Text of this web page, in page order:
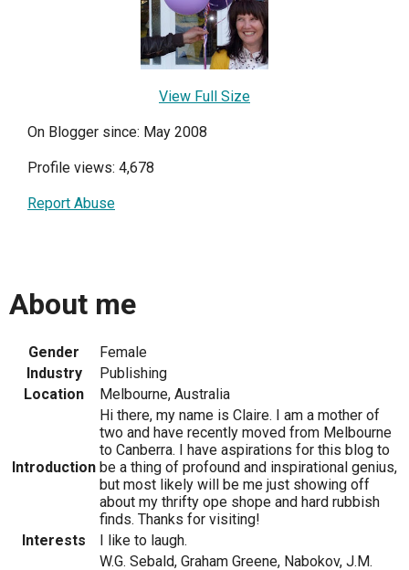
View Full Size
On Blogger since: May 2008
Profile views: 4,678
Report Abuse
About me
Gender
Female
Industry
Publishing
Location
Melbourne, Australia
Introduction
Hi there, my name is Claire. I am a mother of
two and have recently moved from Melbourne
to Canberra. I have aspirations for this blog to
be a thing of profound and inspirational genius,
but most likely will be me just showing off
about my thrifty ope shope and hard rubbish
finds. Thanks for visiting!
Interests
I like to laugh.
W.G. Sebald, Graham Greene, Nabokov, J.M.